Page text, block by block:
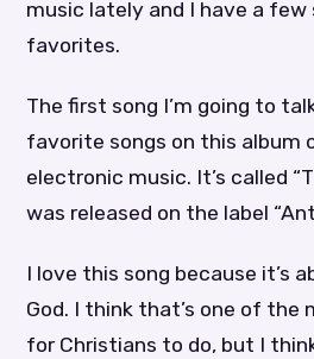
music lately and I have a
favorites.
The first song I’m going to
favorite songs on this album
electronic music. It’s called
was released on the label
I love this song because it’s
God. I think that’s one of
for Christians to do, but I